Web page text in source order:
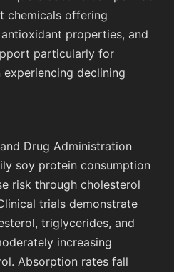
chemicals offering
properties, and
particularly for
declining
Drug Administration
soy protein consumption
risk through cholesterol
trials demonstrate
triglycerides, and
increasing
Absorption rates fall